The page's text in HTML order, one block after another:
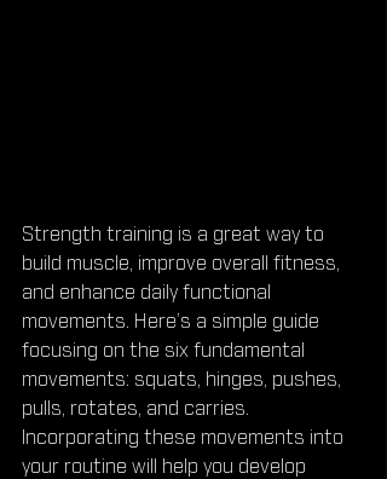
Strength training is a great way to
build muscle, improve overall fitness,
and enhance daily functional
movements. Here’s a simple guide
focusing on the six fundamental
movements: squats, hinges, pushes,
pulls, rotates, and carries.
Incorporating these movements into
your routine will help you develop